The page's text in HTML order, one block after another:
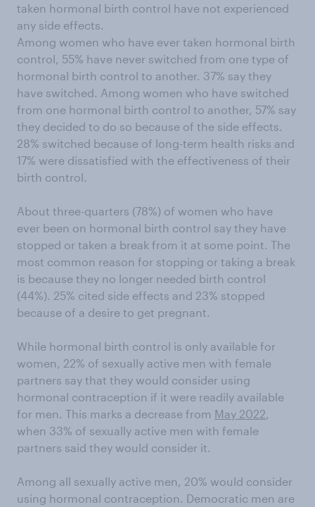
taken hormonal birth control have not experienced
any side effects.
Among women who have ever taken hormonal birth
control, 55% have never switched from one type of
hormonal birth control to another. 37% say they
have switched. Among women who have switched
from one hormonal birth control to another, 57% say
they decided to do so because of the side effects.
28% switched because of long-term health risks and
17% were dissatisfied with the effectiveness of their
birth control.
About three-quarters (78%) of women who have
ever been on hormonal birth control say they have
stopped or taken a break from it at some point. The
most common reason for stopping or taking a break
is because they no longer needed birth control
(44%). 25% cited side effects and 23% stopped
because of a desire to get pregnant.
While hormonal birth control is only available for
women, 22% of sexually active men with female
partners say that they would consider using
hormonal contraception if it were readily available
for men. This marks a decrease from May 2022
when 33% of sexually active men with female
partners said they would consider it.
Among all sexually active men, 20% would consider
using hormonal contraception. Democratic men are